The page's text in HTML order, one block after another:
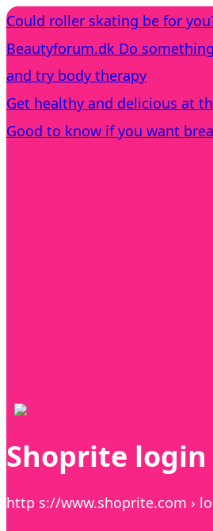
Could roller skating be for
Beautyforum.dk Do
and try body therapy
Get healthy and delicious at
Good to know if you want
Shoprite login
http s://www.shoprite.com ›